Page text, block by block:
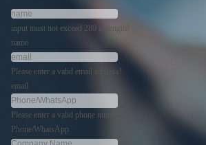
input must not exceed 280 in length!
name
Please enter a valid email address!
email
Please enter a valid phone number!
Phone/WhatsApp